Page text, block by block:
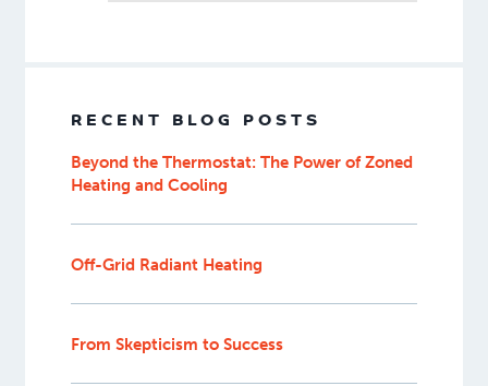
RECENT BLOG POSTS
Beyond the Thermostat: The Power of Zoned
Heating and Cooling
Off-Grid Radiant Heating
From Skepticism to Success